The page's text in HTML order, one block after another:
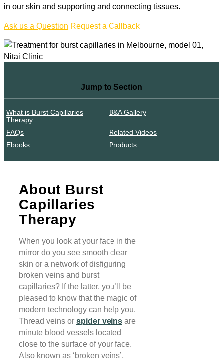
in our skin and supporting and connecting tissues.
Ask us a Question Request a Callback
Jump to Section
What is Burst Capillaries
Therapy
B&A Gallery
FAQs
Related Videos
Ebooks
Products
About Burst
Capillaries
Therapy
When you look at your face in the
mirror do you see smooth clear
skin or a network of disfiguring
broken veins and burst
capillaries? If the latter, you’ll be
pleased to know that the magic of
modern technology can help you.
Thread veins or spider veins are
minute blood vessels located
close to the surface of your face.
Also known as ‘broken veins’,